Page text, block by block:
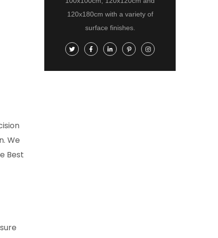
We
Best
120x180cm with a variety of
surface finishes.